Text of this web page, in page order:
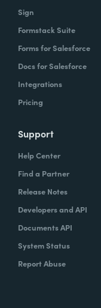
Sign
Formstack Suite
Forms for Salesforce
Docs for Salesforce
Integrations
Pricing
Support
Help Center
Find a Partner
Release Notes
Developers and API
Documents API
System Status
Report Abuse